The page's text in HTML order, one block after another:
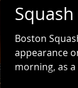
Boston
appearance
morning, as